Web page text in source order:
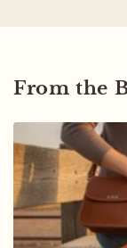
From the